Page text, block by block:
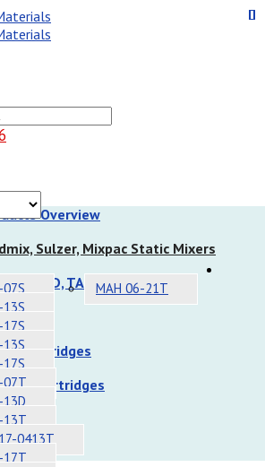
Overview
Sulzer, Mixpac Static Mixers
EFD, TAH Static Mixers
Cartridges
Cartridges
07T
13T
0413T
17T
MAH 06-21T